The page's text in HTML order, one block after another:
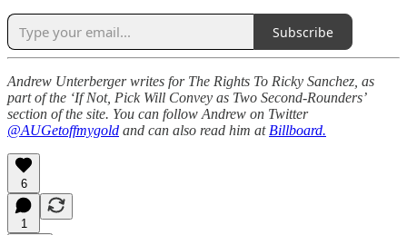
Subscribe
Andrew Unterberger writes for The Rights To Ricky Sanchez, as
part of the ‘If Not, Pick Will Convey as Two Second-Rounders’
section of the site. You can follow Andrew on Twitter
@AUGetoffmygold and can also read him at Billboard.
6
1